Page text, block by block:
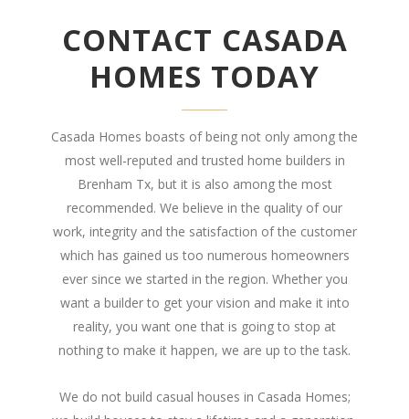
CONTACT CASADA
HOMES TODAY
Casada Homes boasts of being not only among the
most well-reputed and trusted home builders in
Brenham Tx, but it is also among the most
recommended. We believe in the quality of our
work, integrity and the satisfaction of the customer
which has gained us too numerous homeowners
ever since we started in the region. Whether you
want a builder to get your vision and make it into
reality, you want one that is going to stop at
nothing to make it happen, we are up to the task.
We do not build casual houses in Casada Homes;